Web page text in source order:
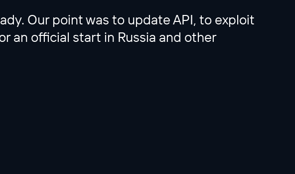
Our point was to update API, to exploit
an official start in Russia and other